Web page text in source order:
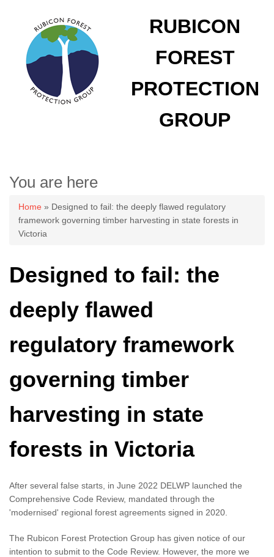
RUBICON
FOREST
PROTECTION
GROUP
You are here
Home » Designed to fail: the deeply flawed regulatory
framework governing timber harvesting in state forests in
Victoria
Designed to fail: the
deeply flawed
regulatory framework
governing timber
harvesting in state
forests in Victoria
After several false starts, in June 2022 DELWP launched the
Comprehensive Code Review, mandated through the
'modernised' regional forest agreements signed in 2020.
The Rubicon Forest Protection Group has given notice of our
intention to submit to the Code Review. However, the more we